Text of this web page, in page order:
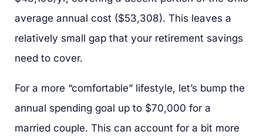
average annual cost ($53,308). This leaves a
relatively small gap that your retirement savings
need to cover.
For a more “comfortable” lifestyle, let’s bump the
annual spending goal up to $70,000 for a
married couple. This can account for a bit more